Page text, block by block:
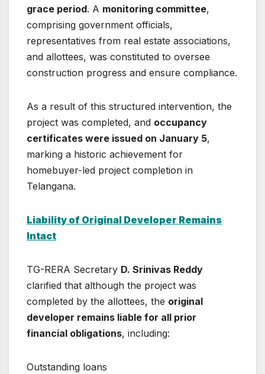
grace period. A monitoring committee,
comprising government officials,
representatives from real estate associations,
and allottees, was constituted to oversee
construction progress and ensure compliance.
As a result of this structured intervention, the
project was completed, and occupancy
certificates were issued on January 5,
marking a historic achievement for
homebuyer-led project completion in
Telangana.
Liability of Original Developer Remains
Intact
TG-RERA Secretary D. Srinivas Reddy
clarified that although the project was
completed by the allottees, the original
developer remains liable for all prior
financial obligations, including:
Outstanding loans